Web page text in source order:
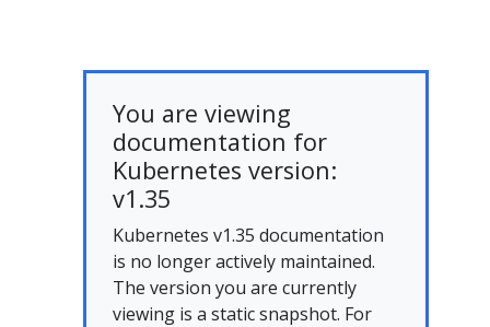
You are viewing
documentation for
Kubernetes version:
v1.35
Kubernetes v1.35 documentation
is no longer actively maintained.
The version you are currently
viewing is a static snapshot. For